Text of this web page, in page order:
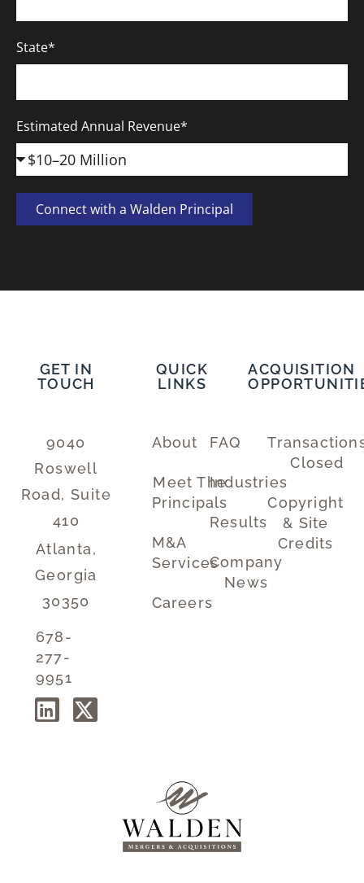
State*
Estimated Annual Revenue*
Connect with a Walden Principal
GET IN
TOUCH
9040
Roswell
Road, Suite
410
Atlanta,
Georgia
30350
678-
277-
9951
QUICK
LINKS
About
Meet The
Principals
M&A
Services
Careers
FAQ
Industries
Results
Company
News
ACQUISITION
Closed
Copyright
& Site
Credits